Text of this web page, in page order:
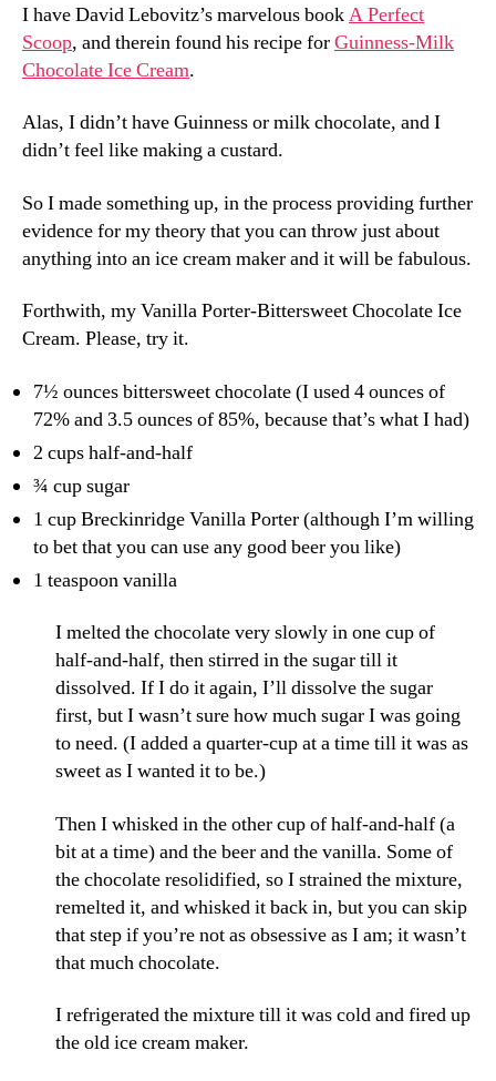
I have David Lebovitz’s marvelous bookA Perfect
Scoop, and therein found his recipe forGuinness-Milk
Chocolate Ice Cream.
Alas, I didn’t have Guinness or milk chocolate, and I
didn’t feel like making a custard.
So I made something up, in the process providing further
evidence for my theory that you can throw just about
anything into an ice cream maker and it will be fabulous.
Forthwith, my Vanilla Porter-Bittersweet Chocolate Ice
Cream. Please, try it.
7½ ounces bittersweet chocolate (I used 4 ounces of
72% and 3.5 ounces of 85%, because that’s what I had)
2 cups half-and-half
¾ cup sugar
1 cup Breckinridge Vanilla Porter (although I’m willing
to bet that you can use any good beer you like)
1 teaspoon vanilla
I melted the chocolate very slowly in one cup of
half-and-half, then stirred in the sugar till it
dissolved. If I do it again, I’ll dissolve the sugar
first, but I wasn’t sure how much sugar I was going
to need. (I added a quarter-cup at a time till it was as
sweet as I wanted it to be.)
Then I whisked in the other cup of half-and-half (a
bit at a time) and the beer and the vanilla. Some of
the chocolate resolidified, so I strained the mixture,
remelted it, and whisked it back in, but you can skip
that step if you’re not as obsessive as I am; it wasn’t
that much chocolate.
I refrigerated the mixture till it was cold and fired up
the old ice cream maker.